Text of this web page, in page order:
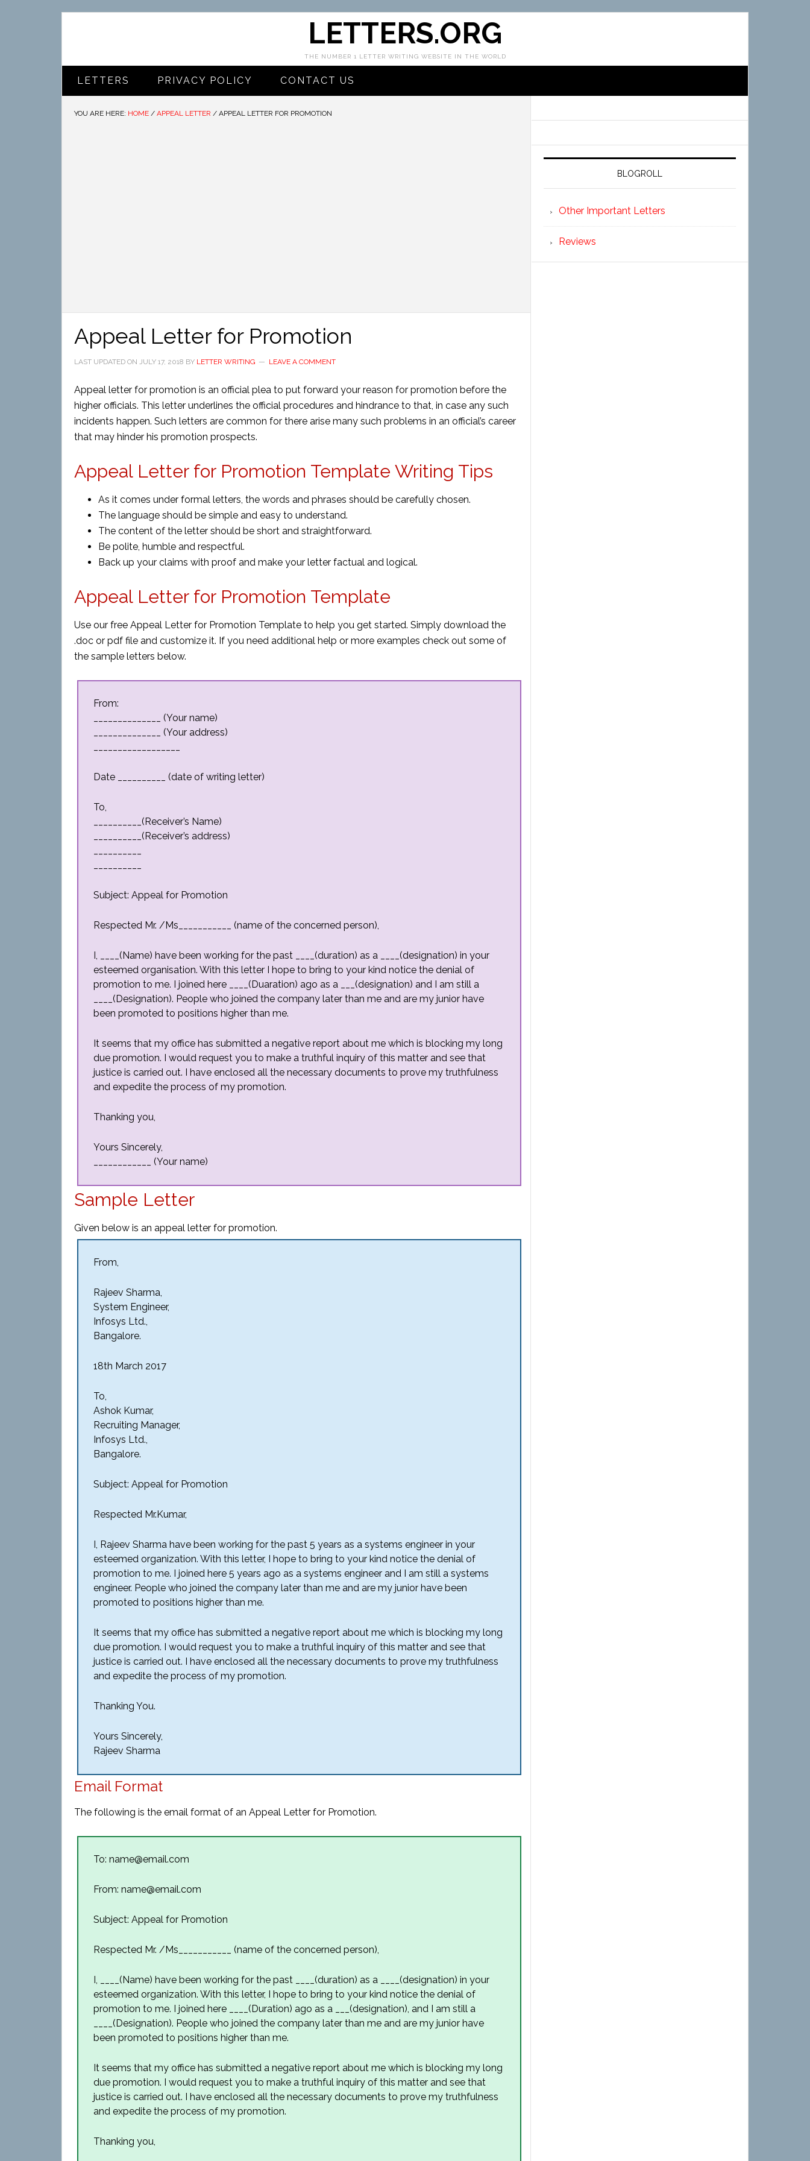
LETTERS.ORG
THE NUMBER 1 LETTER WRITING WEBSITE IN THE WORLD
LETTERS PRIVACY POLICY CONTACT US
YOU ARE HERE: HOME / APPEAL LETTER / APPEAL LETTER FOR PROMOTION
Appeal Letter for Promotion
LAST UPDATED ON JULY 17, 2018 BY LETTER WRITING LEAVE A COMMENT
Appeal letter for promotion is an official plea to put forward your reason for promotion before the
higher officials. This letter underlines the official procedures and hindrance to that, in case any such
incidents happen. Such letters are common for there arise many such problems in an official’s career
that may hinder his promotion prospects.
Appeal Letter for Promotion Template Writing Tips
As it comes under formal letters, the words and phrases should be carefully chosen.
The language should be simple and easy to understand.
The content of the letter should be short and straightforward.
Be polite, humble and respectful.
Back up your claims with proof and make your letter factual and logical.
Appeal Letter for Promotion Template
Use our free Appeal Letter for Promotion Template to help you get started. Simply download the
.doc or pdf file and customize it. If you need additional help or more examples check out some of
the sample letters below.
From:
______________ (Your name)
______________ (Your address)
Date __________ (date of writing letter)
To,
__________(Receiver’s Name)
__________(Receiver’s address)
Subject: Appeal for Promotion
Respected Mr. /Ms___________ (name of the concerned person),
I, ____(Name) have been working for the past ____(duration) as a ____(designation) in your
esteemed organisation. With this letter I hope to bring to your kind notice the denial of
promotion to me. I joined here ____(Duaration) ago as a ___(designation) and I am still a
____(Designation). People who joined the company later than me and are my junior have
been promoted to positions higher than me.
It seems that my office has submitted a negative report about me which is blocking my long
due promotion. I would request you to make a truthful inquiry of this matter and see that
justice is carried out. I have enclosed all the necessary documents to prove my truthfulness
and expedite the process of my promotion.
Thanking you,
Yours Sincerely,
____________ (Your name)
Sample Letter
Given below is an appeal letter for promotion.
From,
Rajeev Sharma,
System Engineer,
Infosys Ltd.,
Bangalore.
18th March 2017
To,
Ashok Kumar,
Recruiting Manager,
Infosys Ltd.,
Bangalore.
Subject: Appeal for Promotion
Respected Mr.Kumar,
I, Rajeev Sharma have been working for the past 5 years as a systems engineer in your
esteemed organization. With this letter, I hope to bring to your kind notice the denial of
promotion to me. I joined here 5 years ago as a systems engineer and I am still a systems
engineer. People who joined the company later than me and are my junior have been
promoted to positions higher than me.
It seems that my office has submitted a negative report about me which is blocking my long
due promotion. I would request you to make a truthful inquiry of this matter and see that
justice is carried out. I have enclosed all the necessary documents to prove my truthfulness
and expedite the process of my promotion.
Thanking You.
Yours Sincerely,
Rajeev Sharma
Email Format
The following is the email format of an Appeal Letter for Promotion.
To: name@email.com
From: name@email.com
Subject: Appeal for Promotion
Respected Mr. /Ms___________ (name of the concerned person),
I, ____(Name) have been working for the past ____(duration) as a ____(designation) in your
esteemed organization. With this letter, I hope to bring to your kind notice the denial of
promotion to me. I joined here ____(Duration) ago as a ___(designation), and I am still a
____(Designation). People who joined the company later than me and are my junior have
been promoted to positions higher than me.
It seems that my office has submitted a negative report about me which is blocking my long
due promotion. I would request you to make a truthful inquiry of this matter and see that
justice is carried out. I have enclosed all the necessary documents to prove my truthfulness
and expedite the process of my promotion.
Thanking you,
BLOGROLL
Other Important Letters
Reviews